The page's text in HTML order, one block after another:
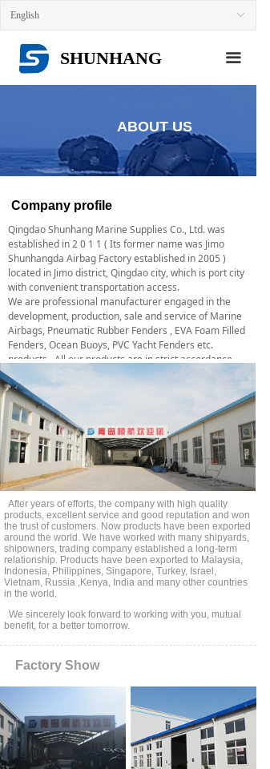
SHUNHANG 끀
HOME
ABOUT US
NEWS
CONTACT US
ꀅ
English
ABOUT US
Company profile
Factory Show
Qingdao Shunhang Marine Supplies Co., Ltd. was
established in 2 0 1 1 ( Its former name was Jimo
Shunhangda Airbag Factory established in 2005 )
located in Jimo district, Qingdao city, which is port city
with convenient transportation access.
We are professional manufacturer engaged in the
development, production, sale and service of Marine
Airbags, Pneumatic Rubber Fenders , EVA Foam Filled
Fenders, Ocean Buoys, PVC Yacht Fenders etc.
products . All our products are in strict accordance
with the I S O 1 7 3 5 7: 2 0 1 4 and I S O 1 4 4 0 9: 2 0
1 1. We have passed ISO9001 quality management
system certification. Our products have approved by
CCS, BV, ABS, DNV, RS, etc.
Our company has won the trust of many users with
high quality products, perfect after-sales service and
good reputation. We have established long-term
cooperation with many shipyards, shipowners, trading
companies, and are designated qualified suppliers for
many large state-owned enterprises and central
enterprises in China. Our products are exported to
Malaysia, Philippines, Singapore, Indonesia, Vietnam,
Russia, Turkey, the United States, Canada, Norway,
Australia, Brazil and other countries and regions in
the world.
After years of efforts, the company with high quality
products, excellent service and good reputation and won
the trust of customers. Now products have been exported
around the world. We have worked with many shipyards,
shipowners, trading company established a long-term
relationship. Products have been exported to Malaysia,
Indonesia, Philippines, Singapore, Turkey, Israel,
Vietnam, Russia ,Kenya, India and many other countries
in the world.
We sincerely look forward to working with you, mutual
benefit, for a better tomorrow.